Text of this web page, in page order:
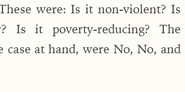
were: Is it non-violent? Is
Is it poverty-reducing? The
case at hand, were No, No, and